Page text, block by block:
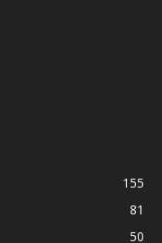
155
81
50